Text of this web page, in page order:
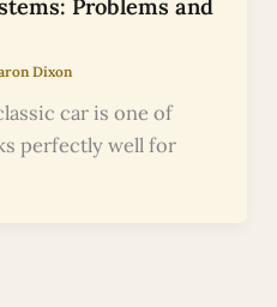
Problems and
Dixon
car is one of
perfectly well for